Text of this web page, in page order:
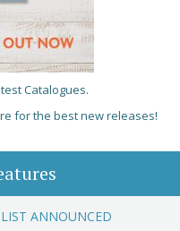
Catalogues.
for the best new releases!
ANNOUNCED